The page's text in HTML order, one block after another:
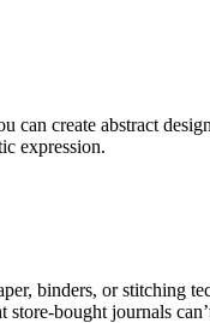
create abstract
expression.
binders, or stitching
bought journals